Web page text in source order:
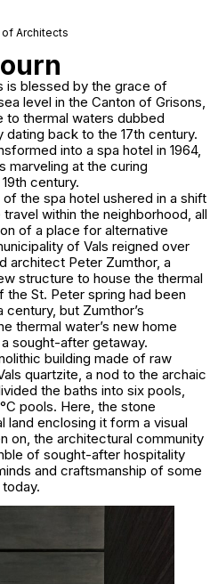
of Architects
is blessed by the grace of
level in the Canton of Grisons,
to thermal waters dubbed
back to the 17th century.
into a spa hotel in 1964,
marveling at the curing
century.
the spa hotel ushered in a shift
within the neighborhood, all
of a place for alternative
of Vals reigned over
architect Peter Zumthor, a
structure to house the thermal
St. Peter spring had been
but Zumthor’s
thermal water’s new home
sought-after getaway.
building made of raw
quartzite, a nod to the archaic
the baths into six pools,
pools. Here, the stone
land enclosing it form a visual
on, the architectural community
of sought-after hospitality
and craftsmanship of some